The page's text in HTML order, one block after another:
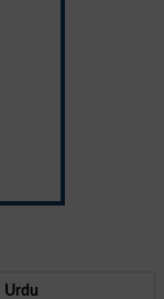
Urdu